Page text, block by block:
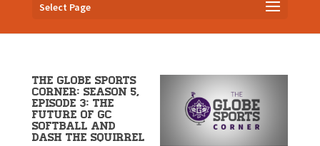
Select Page
The Globe Sports
Corner: Season 5,
Episode 3: The
Future of GC
Softball and
Dash the Squirrel